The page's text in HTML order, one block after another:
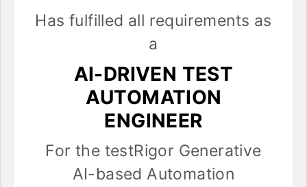
Has fulfilled all requirements as
a
AI-DRIVEN TEST
AUTOMATION
ENGINEER
For the testRigor Generative
AI-based Automation